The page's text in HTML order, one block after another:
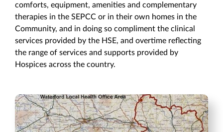
comforts, equipment, amenities and complementary
therapies in the SEPCC or in their own homes in the
Community, and in doing so compliment the clinical
services provided by the HSE, and overtime reflecting
the range of services and supports provided by
Hospices across the country.